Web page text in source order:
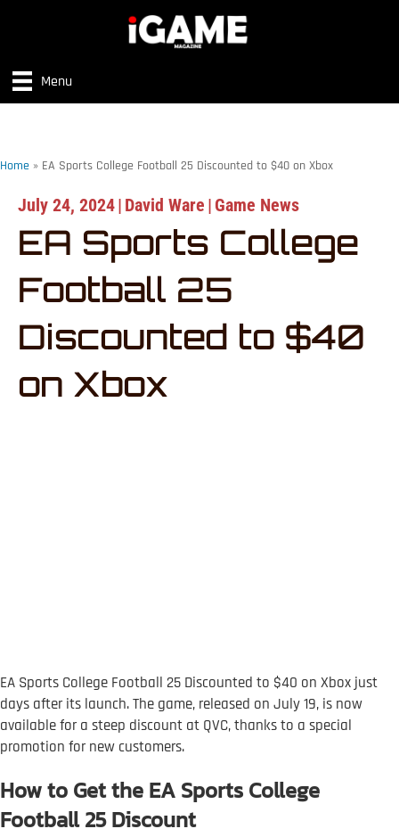
Menu
Home » EA Sports College Football 25 Discounted to $40 on Xbox
July 24, 2024| David Ware | Game News
EA Sports College
Football 25
Discounted to $40
on Xbox
EA Sports College Football 25 Discounted to $40 on Xbox just
days after its launch. The game, released on July 19, is now
available for a steep discount at QVC, thanks to a special
promotion for new customers.
How to Get the EA Sports College
Football 25 Discount